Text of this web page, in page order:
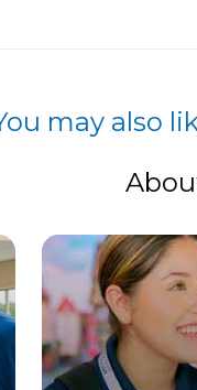
may also